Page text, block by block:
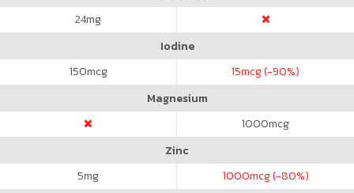
24mg
Iodine
150mcg 15mcg (-90%)
Magnesium
1000mcg
Zinc
5mg 1000mcg (-80%)